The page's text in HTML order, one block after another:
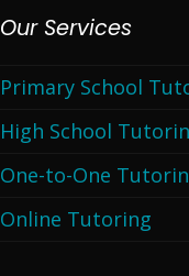
Our Services
Primary School
High School
One-to-One
Online Tutoring